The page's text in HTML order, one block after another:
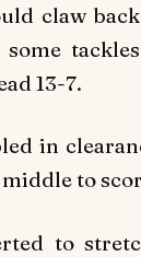
claw
13-7.
in
to
to